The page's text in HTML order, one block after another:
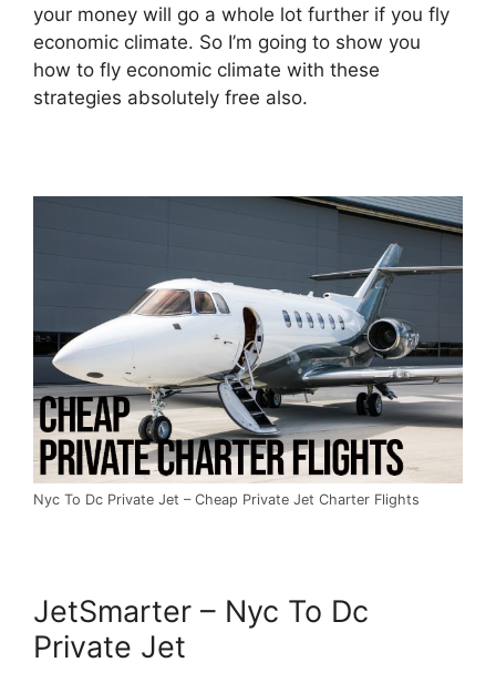
your money will go a whole lot further if you fly
economic climate. So I’m going to show you
how to fly economic climate with these
strategies absolutely free also.
Nyc To Dc Private Jet – Cheap Private Jet Charter Flights
JetSmarter – Nyc To Dc
Private Jet